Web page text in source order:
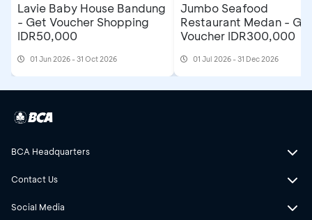
Lavie Baby House Bandung
- Get Voucher Shopping
IDR50,000
01 Jun 2026 - 31 Oct 2026
Jumbo Seafood
Restaurant Medan -
Voucher IDR300,000
01 Jul 2026 - 31 Dec 2026
BCA Headquarters
Contact Us
Social Media